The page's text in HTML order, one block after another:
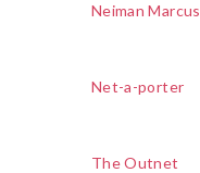
Neiman Marcus
Net-a-porter
The Outnet